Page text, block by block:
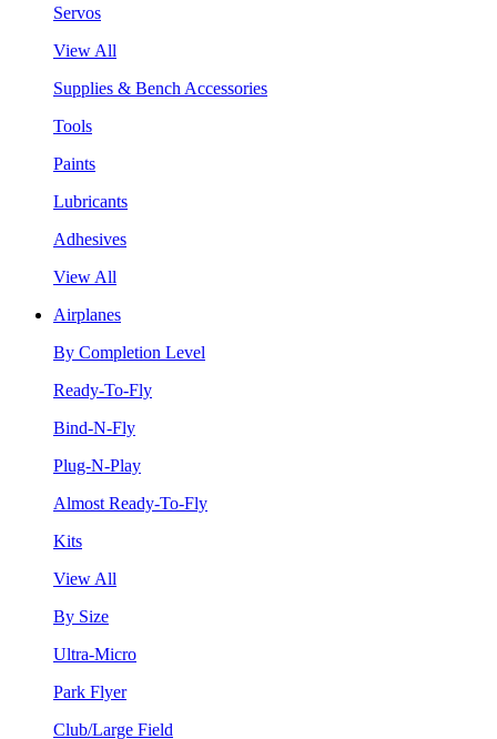
Servos
View All
Supplies & Bench Accessories
Tools
Paints
Lubricants
Adhesives
View All
Airplanes
By Completion Level
Ready-To-Fly
Bind-N-Fly
Plug-N-Play
Almost Ready-To-Fly
Kits
View All
By Size
Ultra-Micro
Park Flyer
Club/Large Field